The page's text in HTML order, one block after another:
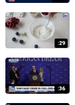
:29
:36